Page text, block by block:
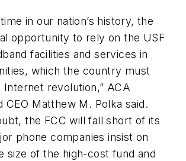
in our nation’s history, the
opportunity to rely on the USF
facilities and services in
which the country must
Internet revolution,” ACA
CEO Matthew M. Polka said.
the FCC will fall short of its
phone companies insist on
size of the high-cost fund and